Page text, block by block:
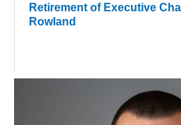
Retirement of Executive
Rowland